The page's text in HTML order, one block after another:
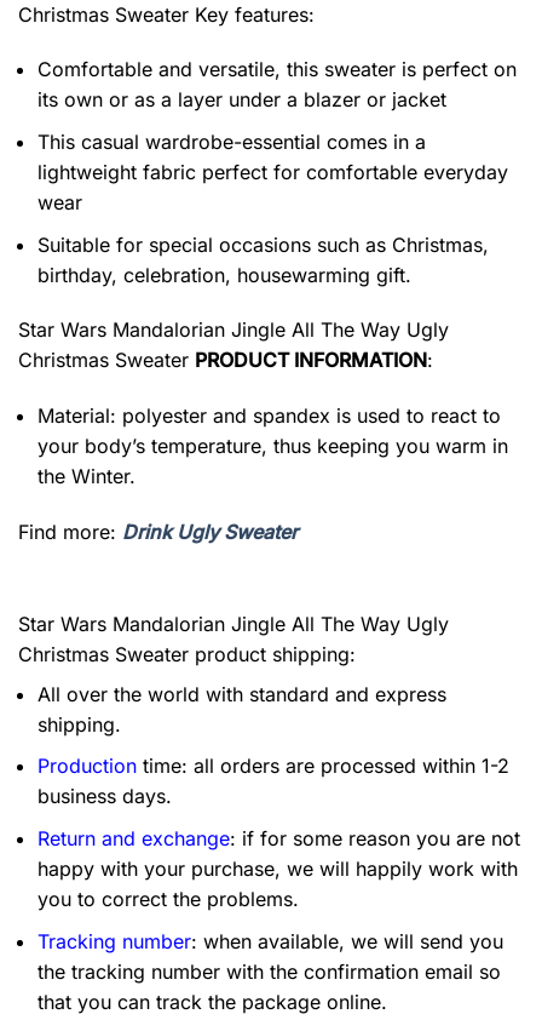
Christmas Sweater Key features:
Comfortable and versatile, this sweater is perfect on
its own or as a layer under a blazer or jacket
This casual wardrobe-essential comes in a
lightweight fabric perfect for comfortable everyday
wear
Suitable for special occasions such as Christmas,
birthday, celebration, housewarming gift.
Star Wars Mandalorian Jingle All The Way Ugly
Christmas Sweater PRODUCT INFORMATION:
Material: polyester and spandex is used to react to
your body’s temperature, thus keeping you warm in
the Winter.
Find more: Drink Ugly Sweater
Star Wars Mandalorian Jingle All The Way Ugly
Christmas Sweater product shipping:
All over the world with standard and express
shipping.
Production time: all orders are processed within 1-2
business days.
Return and exchange: if for some reason you are not
happy with your purchase, we will happily work with
you to correct the problems.
Tracking number: when available, we will send you
the tracking number with the confirmation email so
that you can track the package online.